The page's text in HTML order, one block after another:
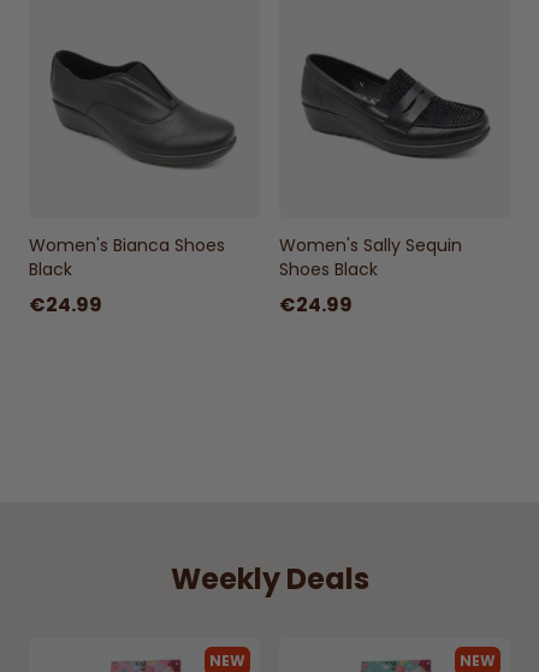
Women's Bianca Shoes
Black
€24.99
Women's Sally Sequin
Shoes Black
€24.99
Weekly Deals
NEW NEW